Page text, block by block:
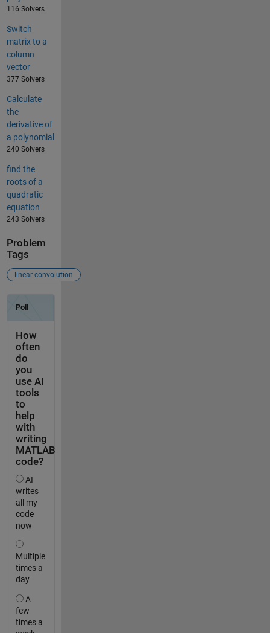
116 Solvers
Switch
matrix to a
column
vector
377 Solvers
Calculate
the
derivative of
a polynomial
240 Solvers
find the
roots of a
quadratic
equation
243 Solvers
Problem
Tags
linear convolution